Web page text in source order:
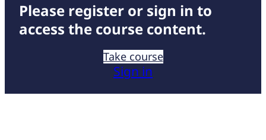
Please register or sign in to
access the course content.
Take course
Sign in